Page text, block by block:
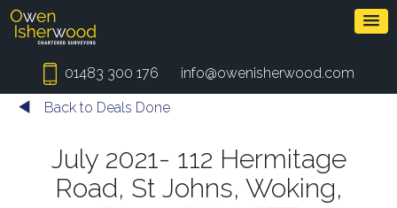
01483 300 176 info@owenisherwood.com
Back to Deals Done
July 2021- 112 Hermitage
Road, St Johns, Woking,